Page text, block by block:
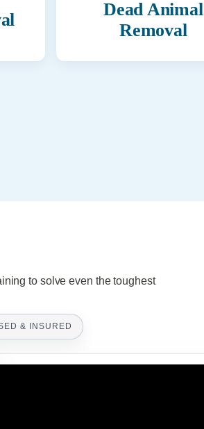
Dead Animal
Removal
to solve even the toughest
& INSURED